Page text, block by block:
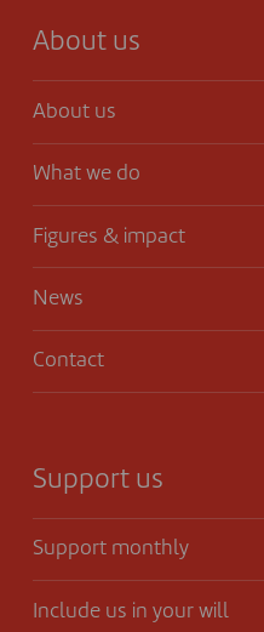
About us
About us
What we do
Figures & impact
News
Contact
Support us
Support monthly
Include us in your will